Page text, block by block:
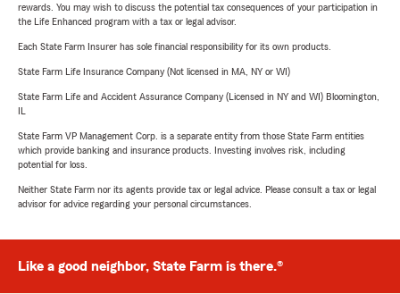
rewards. You may wish to discuss the potential tax consequences of your participation in
the Life Enhanced program with a tax or legal advisor.
Each State Farm Insurer has sole financial responsibility for its own products.
State Farm Life Insurance Company (Not licensed in MA, NY or WI)
State Farm Life and Accident Assurance Company (Licensed in NY and WI) Bloomington,
State Farm VP Management Corp. is a separate entity from those State Farm entities
which provide banking and insurance products. Investing involves risk, including
potential for loss.
Neither State Farm nor its agents provide tax or legal advice. Please consult a tax or legal
advisor for advice regarding your personal circumstances.
Like a good neighbor, State Farm is there.®